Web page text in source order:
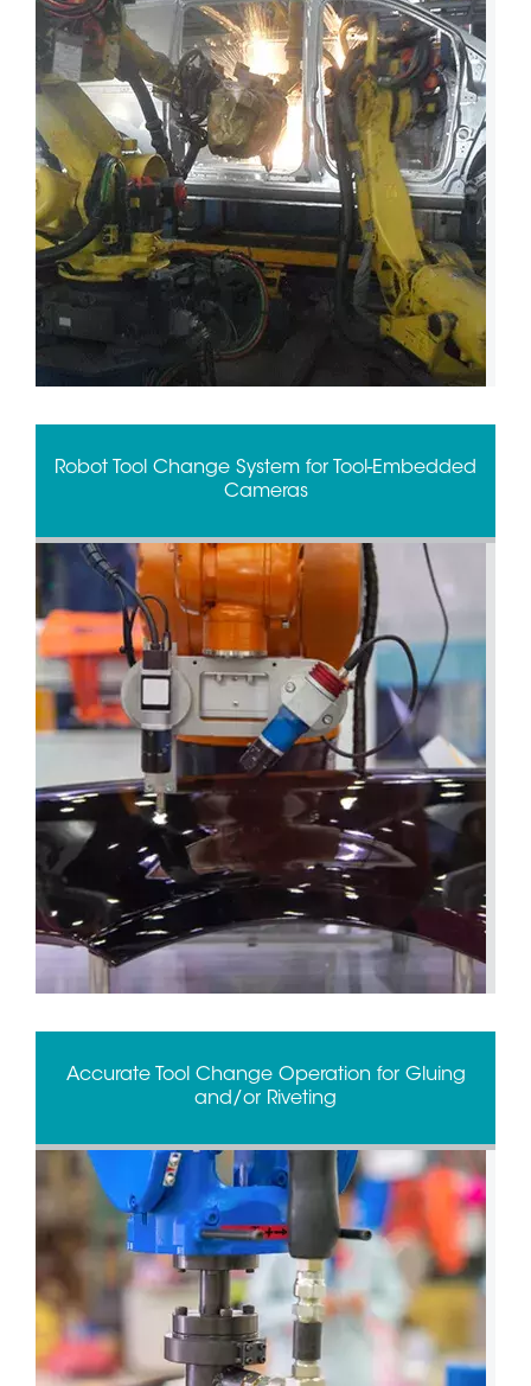
Robot Tool Change System for Tool-Embedded
Cameras
Accurate Tool Change Operation for Gluing
and/or Riveting